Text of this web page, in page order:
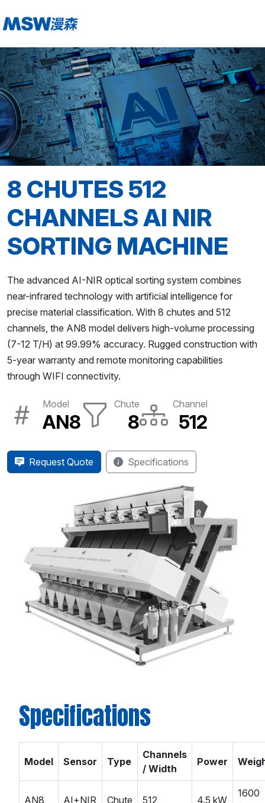
8 CHUTES 512
CHANNELS AI NIR
SORTING MACHINE
The advanced AI-NIR optical sorting system combines
near-infrared technology with artificial intelligence for
precise material classification. With 8 chutes and 512
channels, the AN8 model delivers high-volume processing
(7-12 T/H) at 99.99% accuracy. Rugged construction with
5-year warranty and remote monitoring capabilities
through WIFI connectivity.
Model
AN8
Chute
8
Channel
512
Request Quote Specifications
Specifications
Model Sensor Type
Channels
/ Width
Power
AN8 AI+NIR Chute 512 4.5 kW
1600